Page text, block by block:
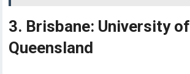
3. Brisbane: University of
Queensland